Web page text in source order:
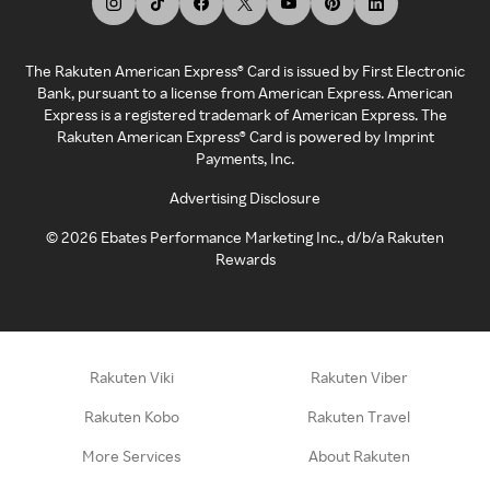
The Rakuten American Express® Card is issued by First Electronic
Bank, pursuant to a license from American Express. American
Express is a registered trademark of American Express. The
Rakuten American Express® Card is powered by Imprint
Payments, Inc.
Advertising Disclosure
©2026 Ebates Performance Marketing Inc., d/b/a Rakuten
Rewards
Rakuten Viki Rakuten Viber
Rakuten Kobo Rakuten Travel
More Services About Rakuten